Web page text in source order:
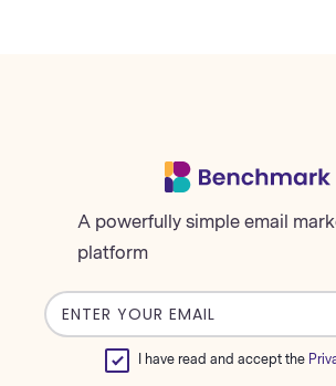
A powerfully simple email
platform
Email
address
I have read and accept the